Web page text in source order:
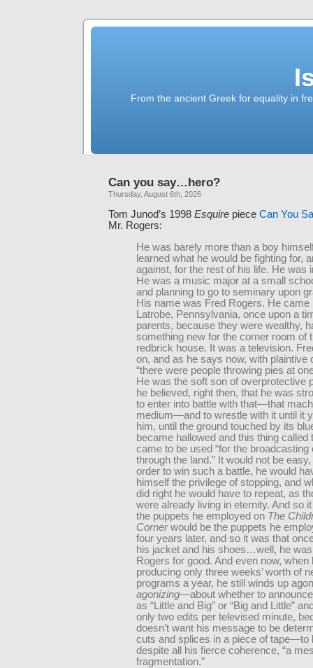
From the ancient Greek for equality in
Can you say…hero?
Thursday, August 6th, 2026
Tom Junod’s 1998 Esquire piece Can You
Mr. Rogers:
He was barely more than a boy
learned what he would be fighting for,
against, for the rest of his life. He was
He was a music major at a small
and planning to go to seminary upon
His name was Fred Rogers. He came
Latrobe, Pennsylvania, once upon a
parents, because they were wealthy,
something new for the corner room of
redbrick house. It was a television.
on, and as he says now, with plaintive
“there were people throwing pies at
He was the soft son of overprotective
he believed, right then, that he was
to enter into battle with that—that
medium—and to wrestle with it until it
him, until the ground touched by its
became hallowed and this thing called
came to be used “for the broadcasting
through the land.” It would not be
order to win such a battle, he would
himself the privilege of stopping, and
did right he would have to repeat, as
were already living in eternity. And so
the puppets he employed on The
Cornerwould be the puppets he
four years later, and so it was that
his jacket and his shoes…well, he
Rogers for good. And even now, when
producing only three weeks’ worth of
programs a year, he still winds up
agonizing—about whether to
as “Little and Big” or “Big and Little”
only two edits per televised minute,
doesn’t want his message to be
cuts and splices in a piece of tape—to
despite all his fierce coherence, “a
fragmentation.”